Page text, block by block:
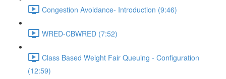
Congestion Avoidance- Introduction (9:46)
WRED-CBWRED (7:52)
Class Based Weight Fair Queuing - Configuration
(12:59)